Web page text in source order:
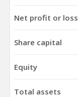
Net profit or loss
Share capital
Equity
Total assets